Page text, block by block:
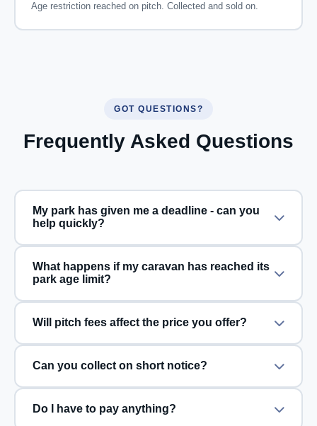
Age restriction reached on pitch. Collected and sold on.
GOT QUESTIONS?
Frequently Asked Questions
My park has given me a deadline - can you
help quickly?
What happens if my caravan has reached its
park age limit?
Will pitch fees affect the price you offer?
Can you collect on short notice?
Do I have to pay anything?